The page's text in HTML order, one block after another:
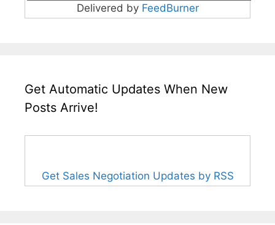
Delivered by FeedBurner
Get Automatic Updates When New
Posts Arrive!
Get Sales Negotiation Updates by RSS